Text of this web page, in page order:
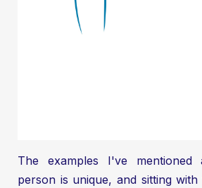
The examples I've mentioned
person is unique, and sitting